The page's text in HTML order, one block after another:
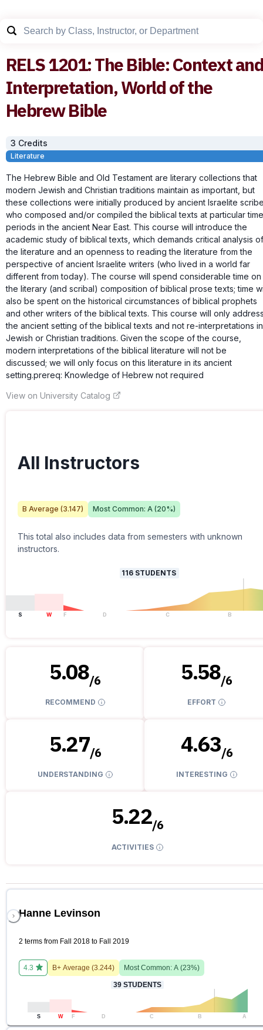
RELS1201:The Bible: Context
Interpretation, World of the
Hebrew Bible
3 Credits
Literature
The Hebrew Bible and Old Testament are literary collections that
modern Jewish and Christian traditions maintain as important, but
these collections were initially produced by ancient Israelite
who composed and/or compiled the biblical texts at particular time
periods in the ancient Near East. This course will introduce the
academic study of biblical texts, which demands critical analysis of
the literature and an openness to reading the literature from the
perspective of ancient Israelite writers (who lived in a world far
different from today). The course will spend considerable time on
the literary (and scribal) composition of biblical prose texts; time
also be spent on the historical circumstances of biblical prophets
and other writers of the biblical texts. This course will only
the ancient setting of the biblical texts and not re-interpretations in
Jewish or Christian traditions. Given the scope of the course,
modern interpretations of the biblical literature will not be
discussed; we will only focus on this literature in its ancient
setting.prereq: Knowledge of Hebrew not required
View on University Catalog
All Instructors
B Average (3.147) Most Common: A (20%)
This total also includes data from semesters with unknown
instructors.
116 STUDENTS
S W F D C B
5.08/6
RECOMMEND
5.58/6
EFFORT
5.27/6
UNDERSTANDING
4.63/6
INTERESTING
5.22/6
ACTIVITIES
Hanne Levinson
2 terms from Fall 2018 to Fall 2019
4.3 B+ Average (3.244) Most Common: A (23%)
39 STUDENTS
S W F D C B A